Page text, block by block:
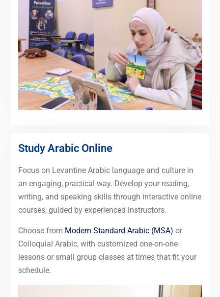
Study Arabic Online
Focus on Levantine Arabic language and culture in
an engaging, practical way. Develop your reading,
writing, and speaking skills through interactive online
courses, guided by experienced instructors.
Choose from Modern Standard Arabic (MSA) or
Colloquial Arabic, with customized one-on-one
lessons or small group classes at times that fit your
schedule.